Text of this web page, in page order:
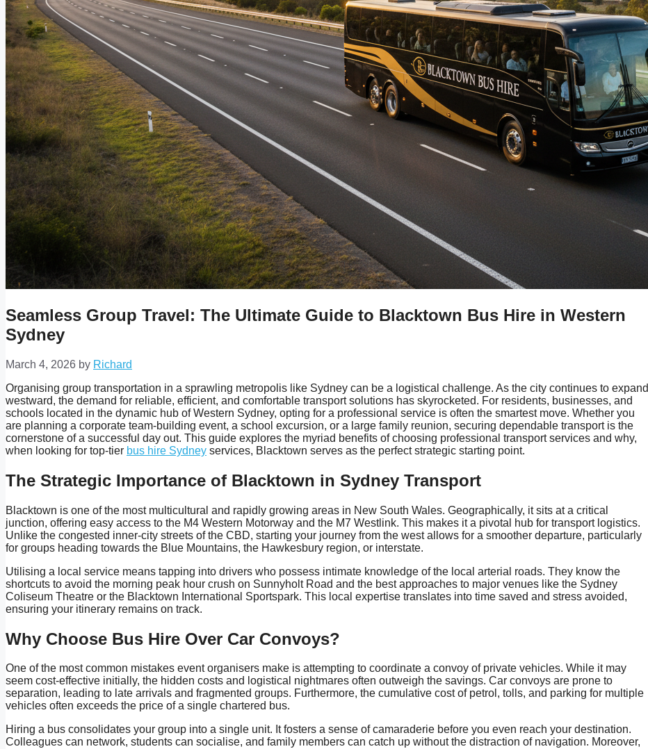
Seamless Group Travel: The Ultimate Guide to Blacktown Bus Hire in Western
Sydney
March 4, 2026 by Richard
Organising group transportation in a sprawling metropolis like Sydney can be a logistical challenge. As the city continues to expand
westward, the demand for reliable, efficient, and comfortable transport solutions has skyrocketed. For residents, businesses, and
schools located in the dynamic hub of Western Sydney, opting for a professional service is often the smartest move. Whether you
are planning a corporate team-building event, a school excursion, or a large family reunion, securing dependable transport is the
cornerstone of a successful day out. This guide explores the myriad benefits of choosing professional transport services and why,
when looking for top-tier bus hire Sydney services, Blacktown serves as the perfect strategic starting point.
The Strategic Importance of Blacktown in Sydney Transport
Blacktown is one of the most multicultural and rapidly growing areas in New South Wales. Geographically, it sits at a critical
junction, offering easy access to the M4 Western Motorway and the M7 Westlink. This makes it a pivotal hub for transport logistics.
Unlike the congested inner-city streets of the CBD, starting your journey from the west allows for a smoother departure, particularly
for groups heading towards the Blue Mountains, the Hawkesbury region, or interstate.
Utilising a local service means tapping into drivers who possess intimate knowledge of the local arterial roads. They know the
shortcuts to avoid the morning peak hour crush on Sunnyholt Road and the best approaches to major venues like the Sydney
Coliseum Theatre or the Blacktown International Sportspark. This local expertise translates into time saved and stress avoided,
ensuring your itinerary remains on track.
Why Choose Bus Hire Over Car Convoys?
One of the most common mistakes event organisers make is attempting to coordinate a convoy of private vehicles. While it may
seem cost-effective initially, the hidden costs and logistical nightmares often outweigh the savings. Car convoys are prone to
separation, leading to late arrivals and fragmented groups. Furthermore, the cumulative cost of petrol, tolls, and parking for multiple
vehicles often exceeds the price of a single chartered bus.
Hiring a bus consolidates your group into a single unit. It fosters a sense of camaraderie before you even reach your destination.
Colleagues can network, students can socialise, and family members can catch up without the distraction of navigation. Moreover,